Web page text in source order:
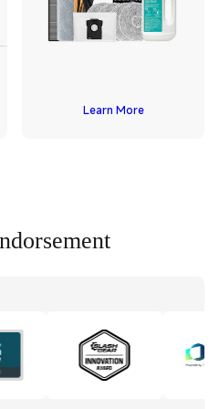
Learn More